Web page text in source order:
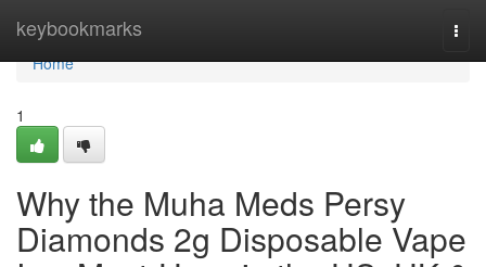
keybookmarks
Home
Home
1
Why the Muha Meds Persy
Diamonds 2g Disposable Vape